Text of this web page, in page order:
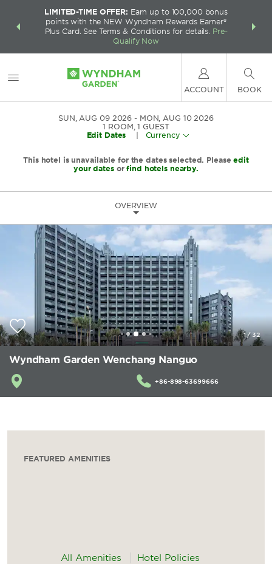
deals—
LIMITED-TIME OFFER: Earn up to 100,000 bonus
points with the NEW Wyndham Rewards Earner®
Plus Card. See Terms & Conditions for details. Pre-
Qualify Now
FREE
ACCOUNT BOOK
SUN, AUG 09 2026
MON, AUG 10 2026
1 ROOM,1 GUEST
Edit Dates
Currency
This hotel is unavailable for the dates selected. Pleaseedit
your datesorfind hotels nearby.
OVERVIEW
1/32
Wyndham Garden Wenchang Nanguo
+86-898-63699666
FEATURED AMENITIES
All Amenities Hotel Policies